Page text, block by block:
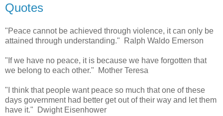
Quotes
"Peace cannot be achieved through violence, it can only be
attained through understanding." Ralph Waldo Emerson
"If we have no peace, it is because we have forgotten that
we belong to each other." Mother Teresa
"I think that people want peace so much that one of these
days government had better get out of their way and let them
have it." Dwight Eisenhower